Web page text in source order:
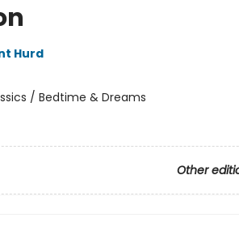
Hurd
/ Bedtime & Dreams
Other